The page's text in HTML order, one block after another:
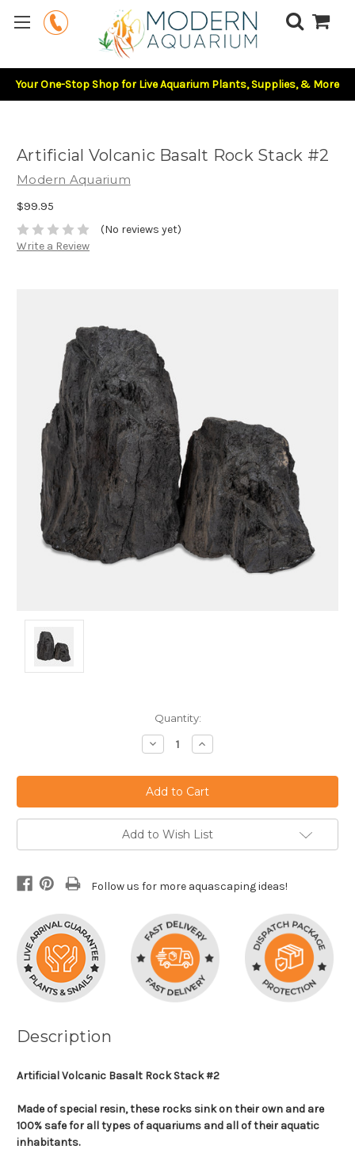
Your One-Stop Shop for Live Aquarium Plants, Supplies, & More
Artificial Volcanic Basalt Rock Stack #2
Modern Aquarium
$99.95
(No reviews yet)
Write a Review
Quantity:
Decrease
Quantity:
Increase
Quantity:
Add to Wish List
Follow us for more aquascaping ideas!
Description
Artificial Volcanic Basalt Rock Stack #2
Made of special resin, these rocks sink on their own and are
100% safe for all types of aquariums and all of their aquatic
inhabitants.